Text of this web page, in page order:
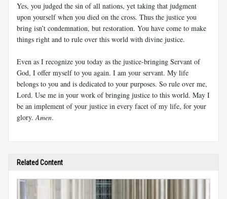
Yes, you judged the sin of all nations, yet taking that judgment
upon yourself when you died on the cross. Thus the justice you
bring isn’t condemnation, but restoration. You have come to make
things right and to rule over this world with divine justice.
Even as I recognize you today as the justice-bringing Servant of
God, I offer myself to you again. I am your servant. My life
belongs to you and is dedicated to your purposes. So rule over me,
Lord. Use me in your work of bringing justice to this world. May I
be an implement of your justice in every facet of my life, for your
glory. Amen.
Related Content